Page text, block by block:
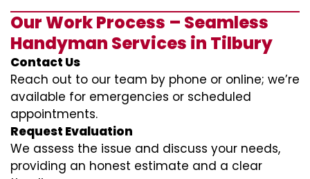
Our Work Process – Seamless
Handyman Services in Tilbury
Contact Us
Reach out to our team by phone or online; we’re
available for emergencies or scheduled
appointments.
Request Evaluation
We assess the issue and discuss your needs,
providing an honest estimate and a clear